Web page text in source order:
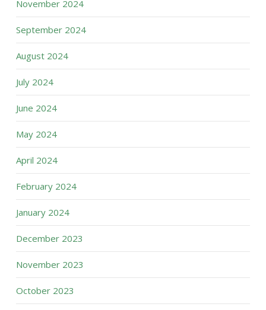
November 2024
September 2024
August 2024
July 2024
June 2024
May 2024
April 2024
February 2024
January 2024
December 2023
November 2023
October 2023